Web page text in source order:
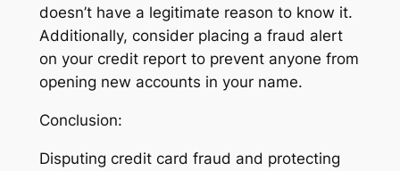
doesn’t have a legitimate reason to know it.
Additionally, consider placing a fraud alert
on your credit report to prevent anyone from
opening new accounts in your name.
Conclusion:
Disputing credit card fraud and protecting